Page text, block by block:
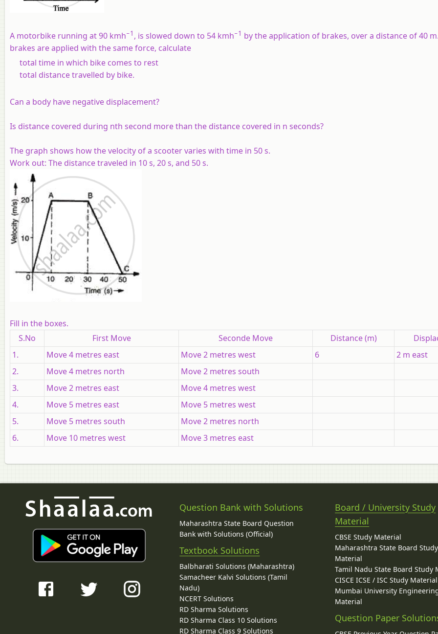
A motorbike running at 90 kmh−1 , is slowed down to 54 kmh−1 by the application of brakes, over a distance of 40
brakes are applied with the same force, calculate
total time in which bike comes to rest
total distance travelled by bike.
Can a body have negative displacement?
Is distance covered during nth second more than the distance covered in n seconds?
The graph shows how the velocity of a scooter varies with time in 50 s.
Work out: The distance traveled in 10 s, 20 s, and 50 s.
Fill in the boxes.
S.No
First Move Seconde Move Distance (m)
1.
Move 4 metres east Move 2 metres west 6
2 m east
2.
Move 4 metres north
Move 2 metres south
3.
Move 2 metres east
Move 4 metres west
4.
Move 5 metres east
Move 5 metres west
5.
Move 5 metres south
Move 2 metres north
6.
Move 10 metres west Move 3 metres east
Question Bank with Solutions
Maharashtra State Board Question
Bank with Solutions (Official)
Textbook Solutions
Balbharati Solutions (Maharashtra)
Samacheer Kalvi Solutions (Tamil
Nadu)
NCERT Solutions
RD Sharma Solutions
RD Sharma Class 10 Solutions
RD Sharma Class 9 Solutions
Board / University Study
Material
CBSE Study Material
Maharashtra State Board Study
Material
Tamil Nadu State Board Study
CISCE ICSE / ISC Study Material
Mumbai University
Material
Question Paper